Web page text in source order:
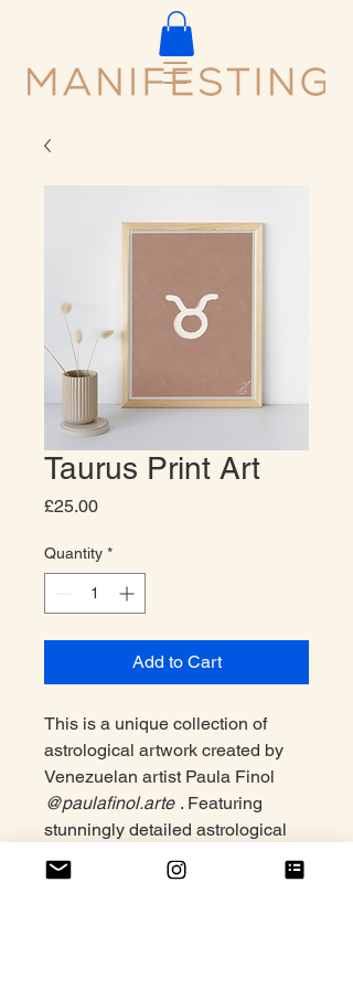
Taurus Print Art
£25.00Price
Quantity *
Add to Cart
This is a unique collection of
astrological artwork created by
Venezuelan artist Paula Finol
@paulafinol.arte . Featuring
stunningly detailed astrological
signs, this collection of digital
prints is perfect for adding a touch